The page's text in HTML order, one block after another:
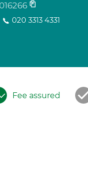
020 3313 4331
Fee assured